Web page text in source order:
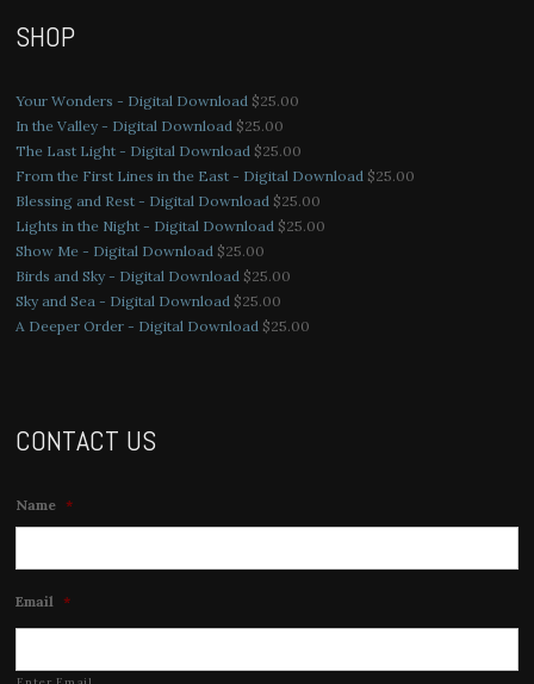
SHOP
Your Wonders - Digital Download $25.00
In the Valley - Digital Download $25.00
The Last Light - Digital Download $25.00
From the First Lines in the East - Digital Download $25.00
Blessing and Rest - Digital Download $25.00
Lights in the Night - Digital Download $25.00
Show Me - Digital Download $25.00
Birds and Sky - Digital Download $25.00
Sky and Sea - Digital Download $25.00
A Deeper Order - Digital Download $25.00
CONTACT US
Name *
Email *